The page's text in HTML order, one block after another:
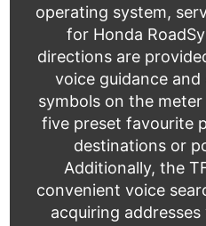
operating system,
for Honda
directions are
voice guidance
symbols on the
five preset favourite
destinations or
Additionally, the
convenient voice
acquiring